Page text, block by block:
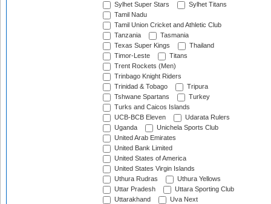
Sylhet Super Stars
Sylhet Titans
Tamil Nadu
Tamil Union Cricket and Athletic Club
Tanzania
Tasmania
Texas Super Kings
Thailand
Timor-Leste
Titans
Trent Rockets (Men)
Trinbago Knight Riders
Trinidad & Tobago
Tripura
Tshwane Spartans
Turkey
Turks and Caicos Islands
UCB-BCB Eleven
Udarata Rulers
Uganda
Unichela Sports Club
United Arab Emirates
United Bank Limited
United States of America
United States Virgin Islands
Uthura Rudras
Uthura Yellows
Uttar Pradesh
Uttara Sporting Club
Uttarakhand
Uva Next